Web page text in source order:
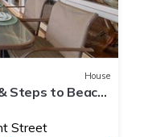
House
Steps to Beach,
4
Street